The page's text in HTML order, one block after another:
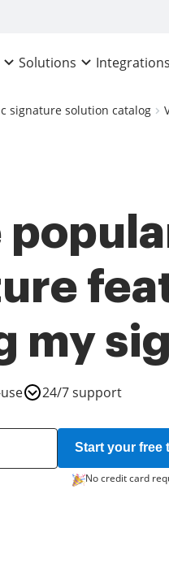
Solutions Integrations
signature solution catalog
my
24/7 support
Start your free
No credit card